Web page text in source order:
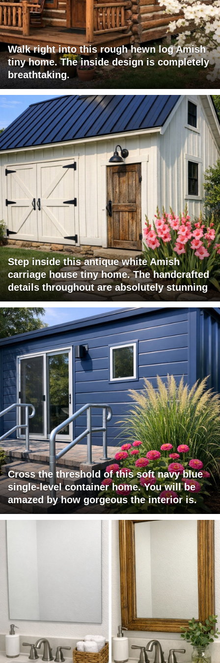
Walk right into this rough hewn log Amish
tiny home. The inside design is completely
breathtaking.
Step inside this antique white Amish
carriage house tiny home. The handcrafted
details throughout are absolutely stunning
Cross the threshold of this soft navy blue
single-level container home. You will be
amazed by how gorgeous the interior is.